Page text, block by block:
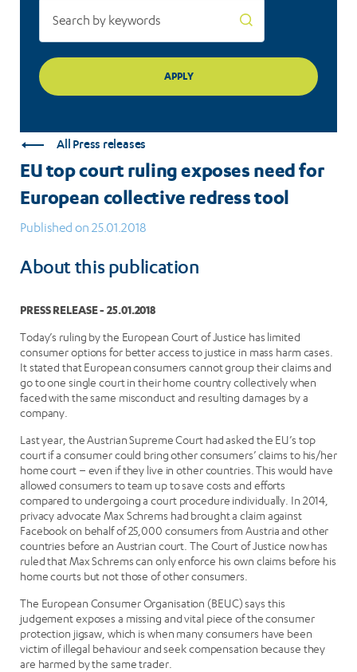
All Press releases
EU top court ruling exposes need for
European collective redress tool
Published on 25.01.2018
About this publication
PRESS RELEASE - 25.01.2018
Today’s ruling by the European Court of Justice has limited
consumer options for better access to justice in mass harm cases.
It stated that European consumers cannot group their claims and
go to one single court in their home country collectively when
faced with the same misconduct and resulting damages by a
company.
Last year, the Austrian Supreme Court had asked the EU’s top
court if a consumer could bring other consumers’ claims to his/her
home court – even if they live in other countries. This would have
allowed consumers to team up to save costs and efforts
compared to undergoing a court procedure individually. In 2014,
privacy advocate Max Schrems had brought a claim against
Facebook on behalf of 25,000 consumers from Austria and other
countries before an Austrian court. The Court of Justice now has
ruled that Max Schrems can only enforce his own claims before his
home courts but not those of other consumers.
The European Consumer Organisation (BEUC) says this
judgement exposes a missing and vital piece of the consumer
protection jigsaw, which is when many consumers have been
victim of illegal behaviour and seek compensation because they
are harmed by the same trader.